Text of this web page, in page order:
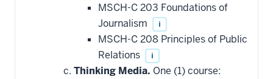
MSCH-C 203 Foundations of
Journalism
i
MSCH-C 208 Principles of Public
Relations
i
Thinking Media. One (1) course: